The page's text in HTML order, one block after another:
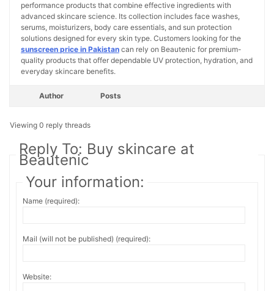
performance products that combine effective ingredients with
advanced skincare science. Its collection includes face washes,
serums, moisturizers, body care essentials, and sun protection
solutions designed for every skin type. Customers looking for the
sunscreen price in Pakistan can rely on Beautenic for premium-
quality products that offer dependable UV protection, hydration, and
everyday skincare benefits.
Author Posts
Viewing 0 reply threads
Reply To: Buy skincare at
Beautenic
Your information:
Name (required):
Mail (will not be published) (required):
Website: